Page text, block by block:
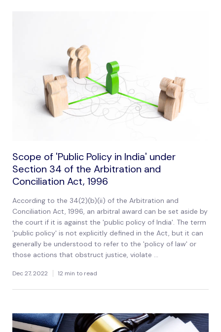
Scope of 'Public Policy in India' under
Section 34 of the Arbitration and
Conciliation Act, 1996
According to the 34(2)(b)(ii) of the Arbitration and
Conciliation Act, 1996, an arbitral award can be set aside by
the court if it is against the 'public policy of India'. The term
'public policy' is not explicitly defined in the Act, but it can
generally be understood to refer to the 'policy of law' or
those actions that obstruct justice, violate ...
Dec 27, 2022 12 min to read